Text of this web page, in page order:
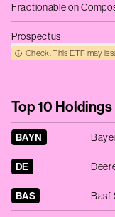
Fractionable on
Prospectus
Check: This ETF may
Top 10 Holdings
BAYN
DE
BAS Basf